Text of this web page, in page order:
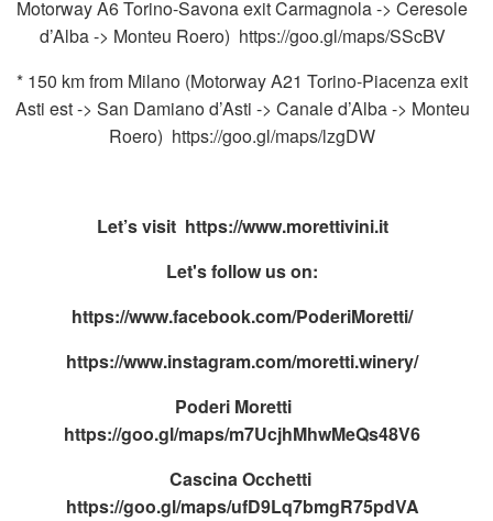
Motorway A6 Torino-Savona exit Carmagnola -> Ceresole
d’Alba -> Monteu Roero) https://goo.gl/maps/SScBV
* 150 km from Milano (Motorway A21 Torino-Piacenza exit
Asti est -> San Damiano d’Asti -> Canale d’Alba -> Monteu
Roero) https://goo.gl/maps/lzgDW
Let’s visit https://www.morettivini.it
Let's follow us on:
https://www.facebook.com/PoderiMoretti/
https://www.instagram.com/moretti.winery/
Poderi Moretti
https://goo.gl/maps/m7UcjhMhwMeQs48V6
Cascina Occhetti
https://goo.gl/maps/ufD9Lq7bmgR75pdVA